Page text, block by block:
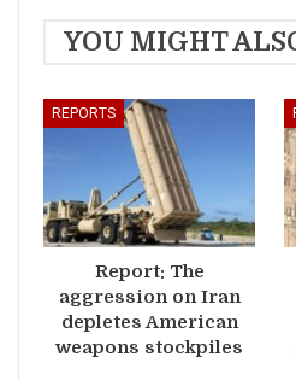
YOU MIGHT
REPORTS
Report: The
aggression on Iran
depletes American
weapons stockpiles